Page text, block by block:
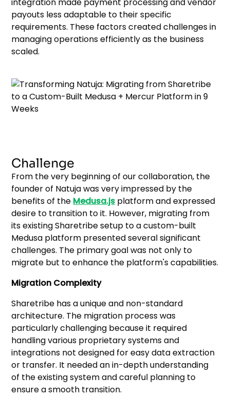
payouts less adaptable to their specific
requirements. These factors created challenges in
managing operations efficiently as the business
scaled.
Challenge
From the very beginning of our collaboration, the
founder of Natuja was very impressed by the
benefits of the Medusa.js platform and expressed
desire to transition to it. However, migrating from
its existing Sharetribe setup to a custom-built
Medusa platform presented several significant
challenges. The primary goal was not only to
migrate but to enhance the platform's capabilities.
Migration Complexity
Sharetribe has a unique and non-standard
architecture. The migration process was
particularly challenging because it required
handling various proprietary systems and
integrations not designed for easy data extraction
or transfer. It needed an in-depth understanding
of the existing system and careful planning to
ensure a smooth transition.